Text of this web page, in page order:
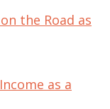
the Road as
as a